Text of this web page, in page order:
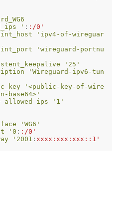
' : :/0'
'ipv4-of-wireguar
'wireguard-portnu
'25'
'Wireguard-ipv6-tun
'<public-key-of-wire
base64>'
'1'
'WG6'
'0 : :/0'
'2001 : xxxx:xxx:xxx::1'